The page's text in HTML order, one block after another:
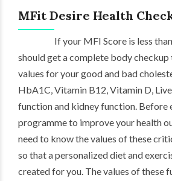
MFit Desire Health
If your MFI Score is less
should get a complete body
values for your good and bad
HbA1C, Vitamin B12, Vitamin D,
function and kidney function. Before
programme to improve your health
need to know the values of these
so that a personalized diet and
created for you. The values of these